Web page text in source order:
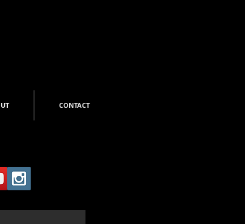
CONTACT